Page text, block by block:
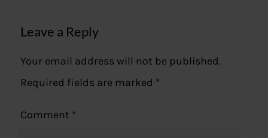
Leave a Reply
Your email address will not be published.
Required fields are marked *
Comment *